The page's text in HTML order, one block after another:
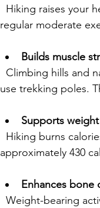
regular moderate
Builds muscle
use trekking poles.
Supports
approximately 430
Enhances bone